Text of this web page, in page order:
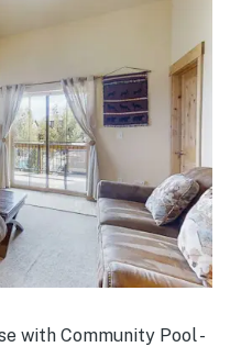
with Community Pool -